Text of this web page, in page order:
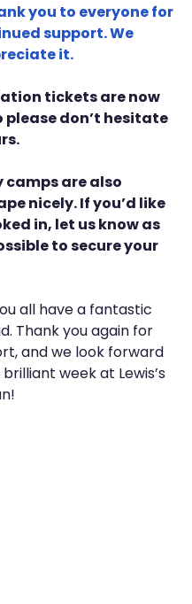
you to everyone for
support. We
it.
tickets are now
please don’t hesitate
camps are also
nicely. If you’d like
in, let us know as
to secure your
all have a fantastic
Thank you again for
and we look forward
week at Lewis’s